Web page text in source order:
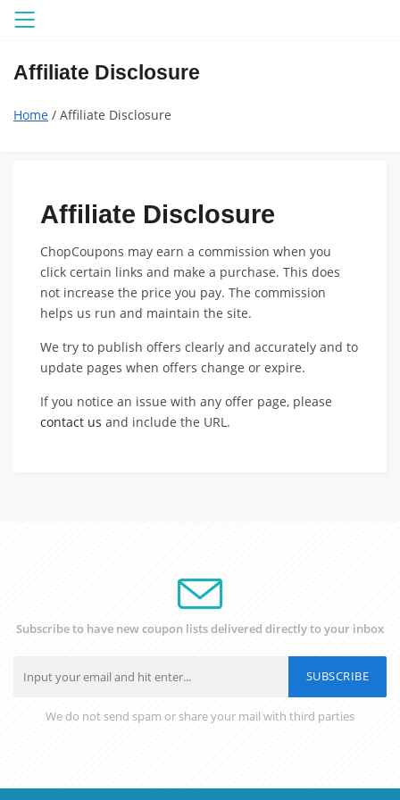
Menu
Affiliate Disclosure
Home / Affiliate Disclosure
Affiliate Disclosure
ChopCoupons may earn a commission when you
click certain links and make a purchase. This does
not increase the price you pay. The commission
helps us run and maintain the site.
We try to publish offers clearly and accurately and to
update pages when offers change or expire.
If you notice an issue with any offer page, please
contact us and include the URL.
Subscribe to have new coupon lists delivered directly to your inbox
SUBSCRIBE
We do not send spam or share your mail with third parties